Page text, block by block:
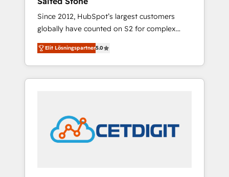
Since 2012, HubSpot’s largest customers
globally have counted on S2 for complex
migrations, change management, systems
integration, and creative solutions that
deliver measurable impact and transform
brand experiences As one of the few full-
award-winning design to build scalable,
globally regionalized HubSpot websites,
integrated marketing campaigns, & RevOps
Elit Lösningspartner5.0